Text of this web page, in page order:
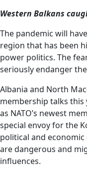
Western Balkans
The pandemic will
region that has been
power politics. The
seriously endanger
Albania and North
membership talks this
as NATO’s newest
special envoy for the
political and
are dangerous and
influences.